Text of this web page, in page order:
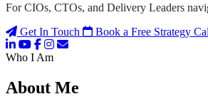
For CIOs, CTOs, and Delivery Leaders
Get In Touch
Book a Free Strategy
Who I Am
About Me